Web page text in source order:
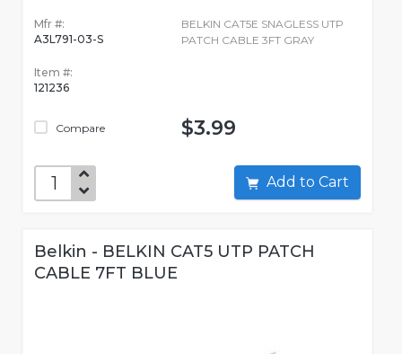
Mfr #:
A3L791-03-S
Item #:
121236
Compare
BELKIN CAT5E SNAGLESS UTP
PATCH CABLE 3FT GRAY
$3.99
Add to Cart
Belkin - BELKIN CAT5 UTP PATCH
CABLE 7FT BLUE